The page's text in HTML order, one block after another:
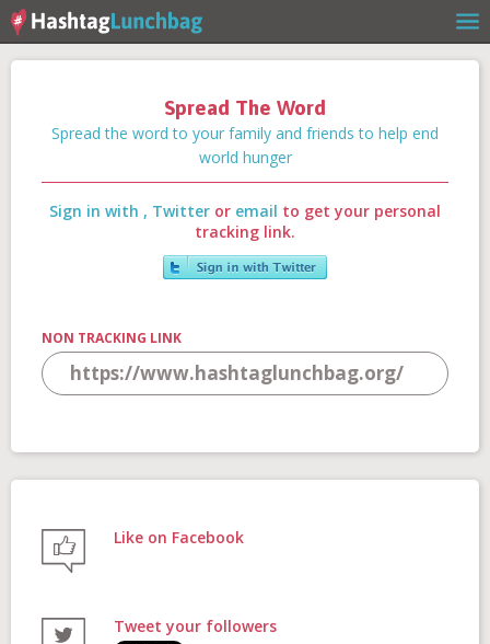
Home
Our Story
Stories
Shop
Spread The Word
Spread the word to your family and friends to help end
world hunger
Sign in with , Twitter or email to get your personal
tracking link.
NON TRACKING LINK
Like on Facebook
Tweet your followers